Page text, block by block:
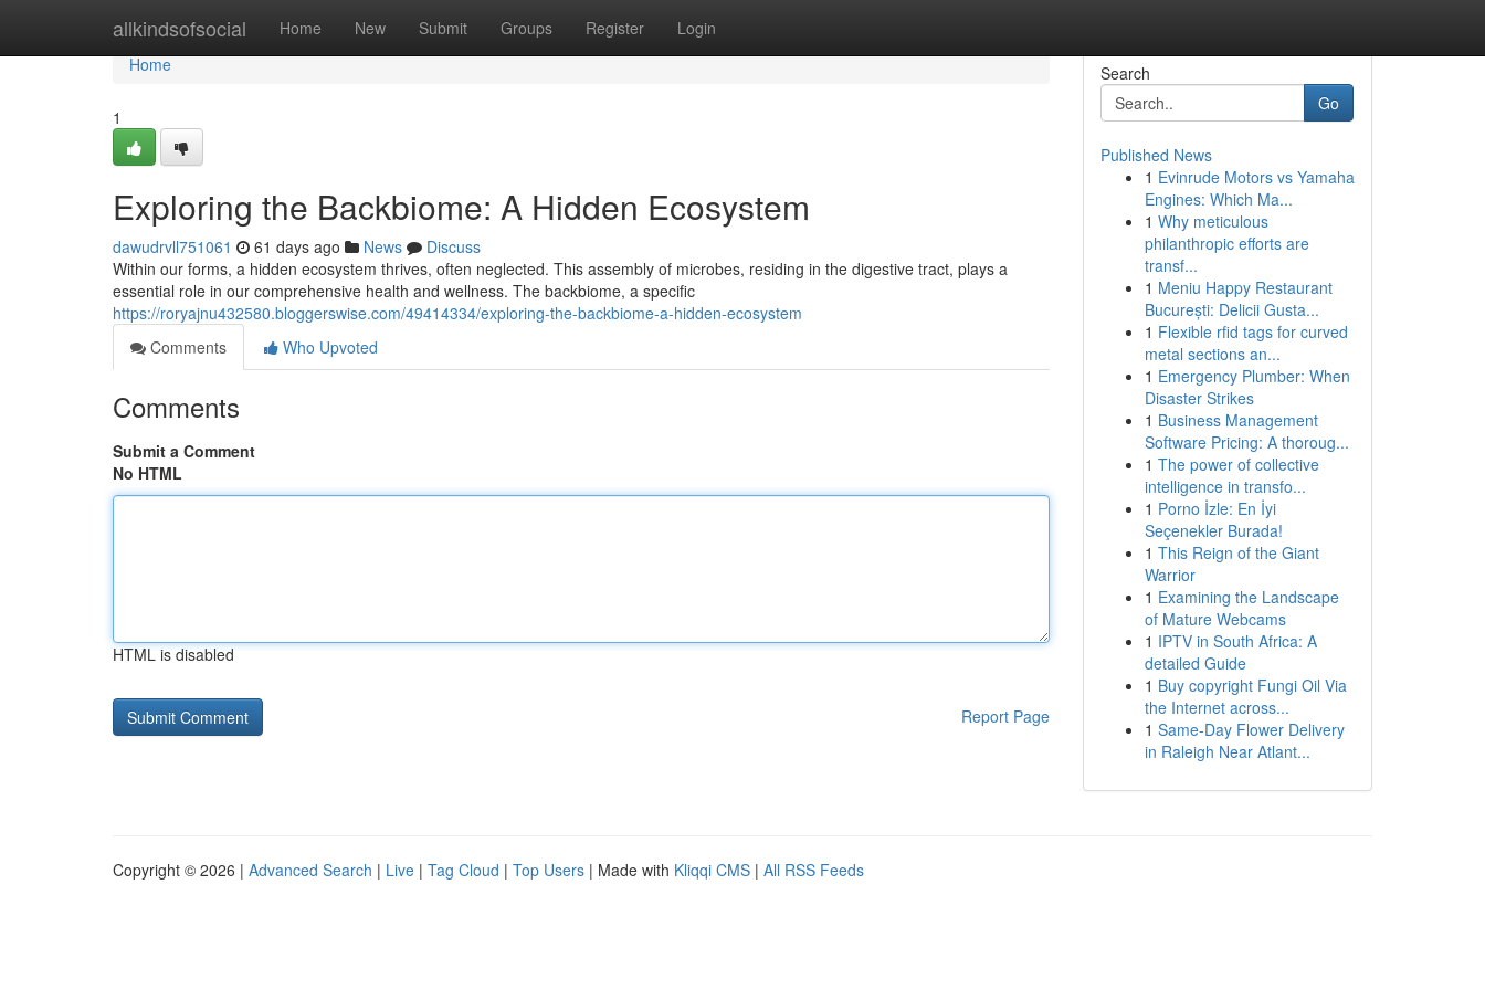
allkindsofsocial Home New Submit Groups Register Login
Home
Home
1
Exploring the Backbiome: A Hidden Ecosystem
dawudrvll751061 61 days ago News
Discuss
Within our forms, a hidden ecosystem thrives, often neglected. This assembly of microbes, residing in the digestive tract, plays a
essential role in our comprehensive health and wellness. The backbiome, a specific
https://roryajnu432580.bloggerswise.com/49414334/exploring-the-backbiome-a-hidden-ecosystem
Comments
Who Upvoted
Comments
Submit a Comment
No HTML
HTML is disabled
Report Page
Search
Go
Published News
1 Evinrude Motors vs Yamaha
Engines: Which Ma...
1 Why meticulous
philanthropic efforts are
transf...
1 Meniu Happy Restaurant
București: Delicii Gusta...
1 Flexible rfid tags for curved
metal sections an...
1 Emergency Plumber: When
Disaster Strikes
1 Business Management
Software Pricing: A thoroug...
1 The power of collective
intelligence in transfo...
1 Porno İzle: En İyi
Seçenekler Burada!
1 This Reign of the Giant
Warrior
1 Examining the Landscape
of Mature Webcams
1 IPTV in South Africa: A
detailed Guide
1 Buy copyright Fungi Oil Via
the Internet across...
1 Same-Day Flower Delivery
in Raleigh Near Atlant...
Copyright © 2026 | Advanced Search | Live | Tag Cloud | Top Users | Made with Kliqqi CMS | All RSS Feeds